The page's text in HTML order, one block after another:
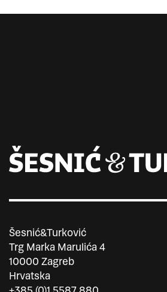
Šesnić&Turković
Trg Marka Marulića 4
10000 Zagreb
Hrvatska